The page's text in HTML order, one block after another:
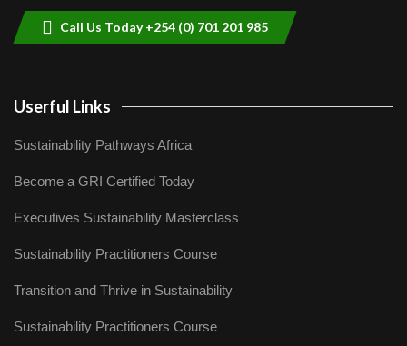
Call Us Today +254 (0) 701 201 985
Userful Links
Sustainability Pathways Africa
Become a GRI Certified Today
Executives Sustainability Masterclass
Sustainability Practitioners Course
Transition and Thrive in Sustainability
Sustainability Practitioners Course